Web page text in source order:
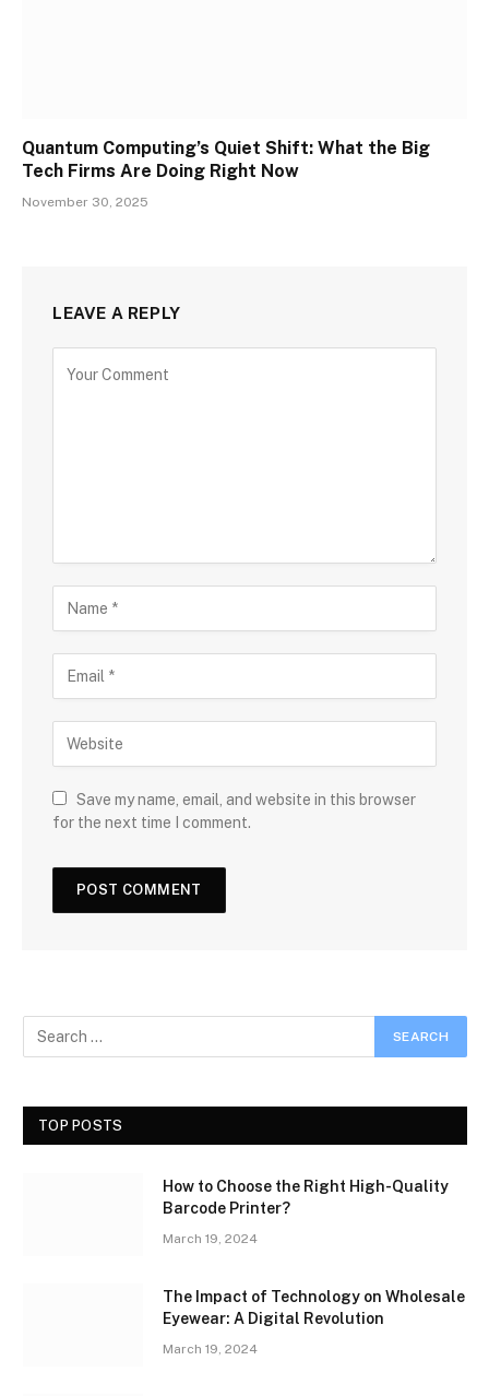
Quantum Computing’s Quiet Shift: What the Big
Tech Firms Are Doing Right Now
November 30, 2025
LEAVE A REPLY
Save my name, email, and website in this browser
for the next time I comment.
TOP POSTS
How to Choose the Right High-Quality
Barcode Printer?
March 19, 2024
The Impact of Technology on Wholesale
Eyewear: A Digital Revolution
March 19, 2024